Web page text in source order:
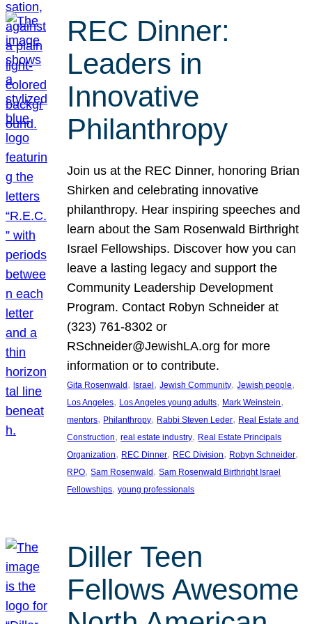
REC Dinner:
Leaders in
Innovative
Philanthropy
Join us at the REC Dinner, honoring Brian
Shirken and celebrating innovative
philanthropy. Hear inspiring speeches and
learn about the Sam Rosenwald Birthright
Israel Fellowships. Discover how you can
leave a lasting legacy and support the
Community Leadership Development
Program. Contact Robyn Schneider at
(323) 761-8302 or
RSchneider@JewishLA.org for more
information or to contribute.
Gita Rosenwald , Israel , Jewish Community, Jewish people
Los Angeles, Los Angeles young adults, Mark Weinstein
mentors, Philanthropy, Rabbi Steven Leder, Real Estate and
Construction, real estate industry, Real Estate Principals
Organization, REC Dinner, REC Division, Robyn Schneider
RPO, Sam Rosenwald , Sam Rosenwald Birthright Israel
Fellowships, young professionals
Diller Teen
Fellows Awesome